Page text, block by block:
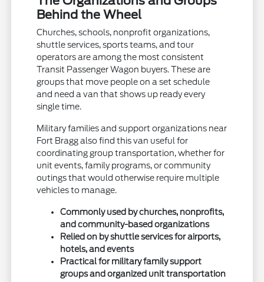
Behind the Wheel
Churches, schools, nonprofit organizations,
shuttle services, sports teams, and tour
operators are among the most consistent
Transit Passenger Wagon buyers. These are
groups that move people on a set schedule
and need a van that shows up ready every
single time.
Military families and support organizations near
Fort Bragg also find this van useful for
coordinating group transportation, whether for
unit events, family programs, or community
outings that would otherwise require multiple
vehicles to manage.
Commonly used by churches, nonprofits,
and community-based organizations
Relied on by shuttle services for airports,
hotels, and events
Practical for military family support
groups and organized unit transportation